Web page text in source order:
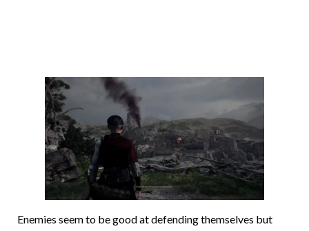
Enemies seem to be good at defending themselves but